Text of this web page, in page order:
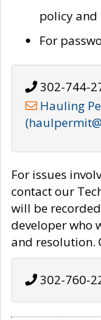
policy and
For
302-744-
Hauling
For issues
contact our
will be
developer who
and resolution.
302-760-